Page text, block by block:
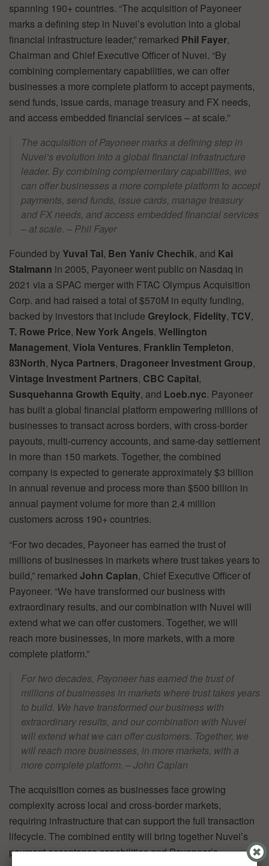
spanning 190+ countries. “The acquisition of Payoneer
marks a defining step in Nuvei’s evolution into a global
financial infrastructure leader,” remarked Phil Fayer,
Chairman and Chief Executive Officer of Nuvei. “By
combining complementary capabilities, we can offer
businesses a more complete platform to accept payments,
send funds, issue cards, manage treasury and FX needs,
and access embedded financial services – at scale.”
The acquisition of Payoneer marks a defining step in
Nuvei’s evolution into a global financial infrastructure
leader. By combining complementary capabilities, we
can offer businesses a more complete platform to accept
payments, send funds, issue cards, manage treasury
and FX needs, and access embedded financial services
– at scale. – Phil Fayer
Founded by Yuval Tal, Ben Yaniv Chechik, and Kai
Stalmann in 2005, Payoneer went public on Nasdaq in
2021 via a SPAC merger with FTAC Olympus Acquisition
Corp. and had raised a total of $570M in equity funding,
backed by investors that include Greylock, Fidelity, TCV,
T. Rowe Price, New York Angels, Wellington
Management, Viola Ventures, Franklin Templeton,
83North, Nyca Partners, Dragoneer Investment Group,
Vintage Investment Partners, CBC Capital,
Susquehanna Growth Equity, and Loeb.nyc. Payoneer
has built a global financial platform empowering millions of
businesses to transact across borders, with cross-border
payouts, multi-currency accounts, and same-day settlement
in more than 150 markets. Together, the combined
company is expected to generate approximately $3 billion
in annual revenue and process more than $500 billion in
annual payment volume for more than 2.4 million
customers across 190+ countries.
“For two decades, Payoneer has earned the trust of
millions of businesses in markets where trust takes years to
build,” remarked John Caplan, Chief Executive Officer of
Payoneer. “We have transformed our business with
extraordinary results, and our combination with Nuvei will
extend what we can offer customers. Together, we will
reach more businesses, in more markets, with a more
complete platform.”
For two decades, Payoneer has earned the trust of
millions of businesses in markets where trust takes years
to build. We have transformed our business with
extraordinary results, and our combination with Nuvei
will extend what we can offer customers. Together, we
will reach more businesses, in more markets, with a
more complete platform. – John Caplan
The acquisition comes as businesses face growing
complexity across local and cross-border markets,
requiring infrastructure that can support the full transaction
lifecycle. The combined entity will bring together Nuvei’s
payment acceptance capabilities and Payoneer’s